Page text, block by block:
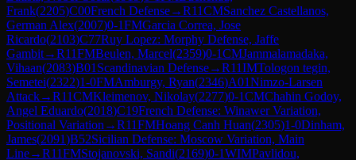
Frank(2205)C00French Defense→R11CMSanchez Castellanos,
German Alex(2007)0-1FMGarcia Correa, Jose
Ricardo(2103)C77Ruy Lopez: Morphy Defense, Jaffe
Gambit→R11FMBeulen, Marcel(2359)0-1CMJammalamadaka,
Vihaan(2083)B01 Scandinavian Defense→R11IMTologon tegin,
Semetei(2322)1-0FMAmburgy, Ryan(2346)A01Nimzo-Larsen
Attack→R11CMKleimenov, Nikolay(2277)0-1CMChahin Godoy,
Angel Eduardo(2018)C19French Defense: Winawer Variation,
Positional Variation →R11FMHoang Canh Huan(2305)1-0Dinham,
James(2091)B52Sicilian Defense: Moscow Variation, Main
Line→R11FMStojanovski, Sandi(2169)0-1WIMPavlidou,